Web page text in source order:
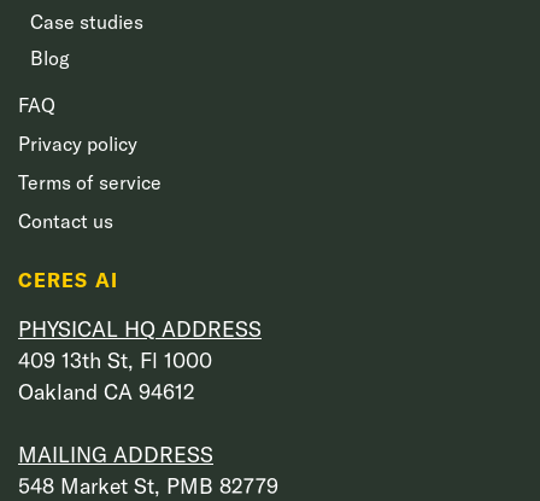
Case studies
Blog
FAQ
Privacy policy
Terms of service
Contact us
CERES AI
PHYSICAL HQ ADDRESS
409 13th St, Fl 1000
Oakland CA 94612
MAILING ADDRESS
548 Market St, PMB 82779